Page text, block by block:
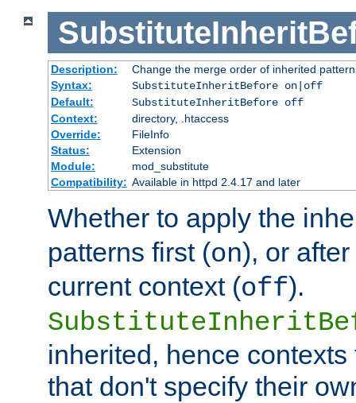
Description:
Change the merge order of inherited
Syntax:
SubstituteInheritBefore on|off
Default:
SubstituteInheritBefore off
Context:
directory, .htaccess
Override:
FileInfo
Status:
Extension
Module:
mod_substitute
Compatibility: Available in httpd 2.4.17 and later
Whether to apply the
patterns first (on), or
current context (off).
inherited, hence
that don't specify their